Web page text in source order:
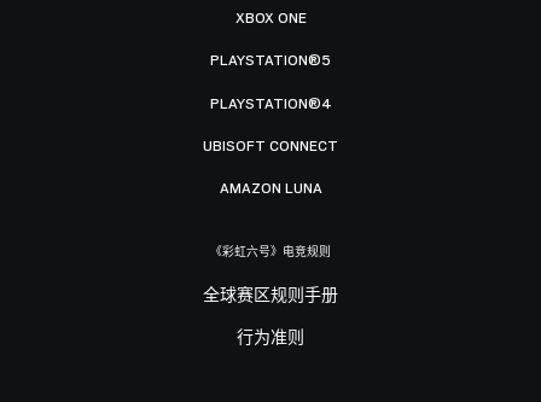
XBOX ONE
PLAYSTATION®5
PLAYSTATION®4
UBISOFT CONNECT
AMAZON LUNA
《彩虹六号》电竞规则
全球赛区规则手册
行为准则